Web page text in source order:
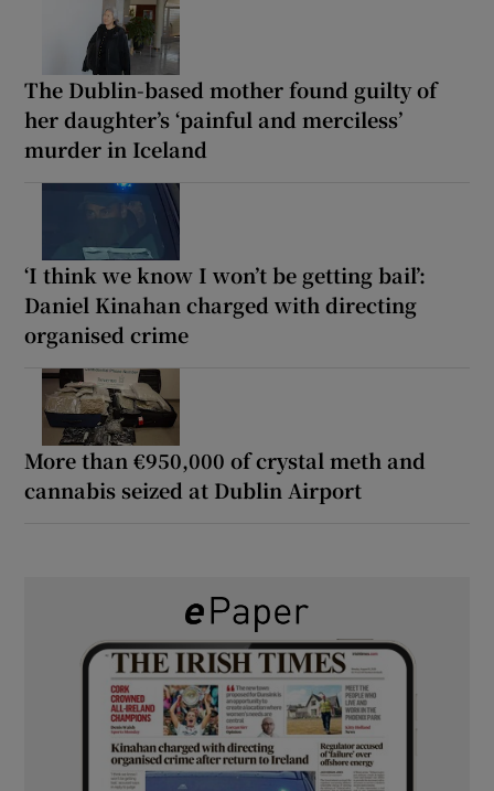
The Dublin-based mother found guilty of
her daughter’s ‘painful and merciless’
murder in Iceland
‘I think we know I won’t be getting bail’:
Daniel Kinahan charged with directing
organised crime
More than €950,000 of crystal meth and
cannabis seized at Dublin Airport